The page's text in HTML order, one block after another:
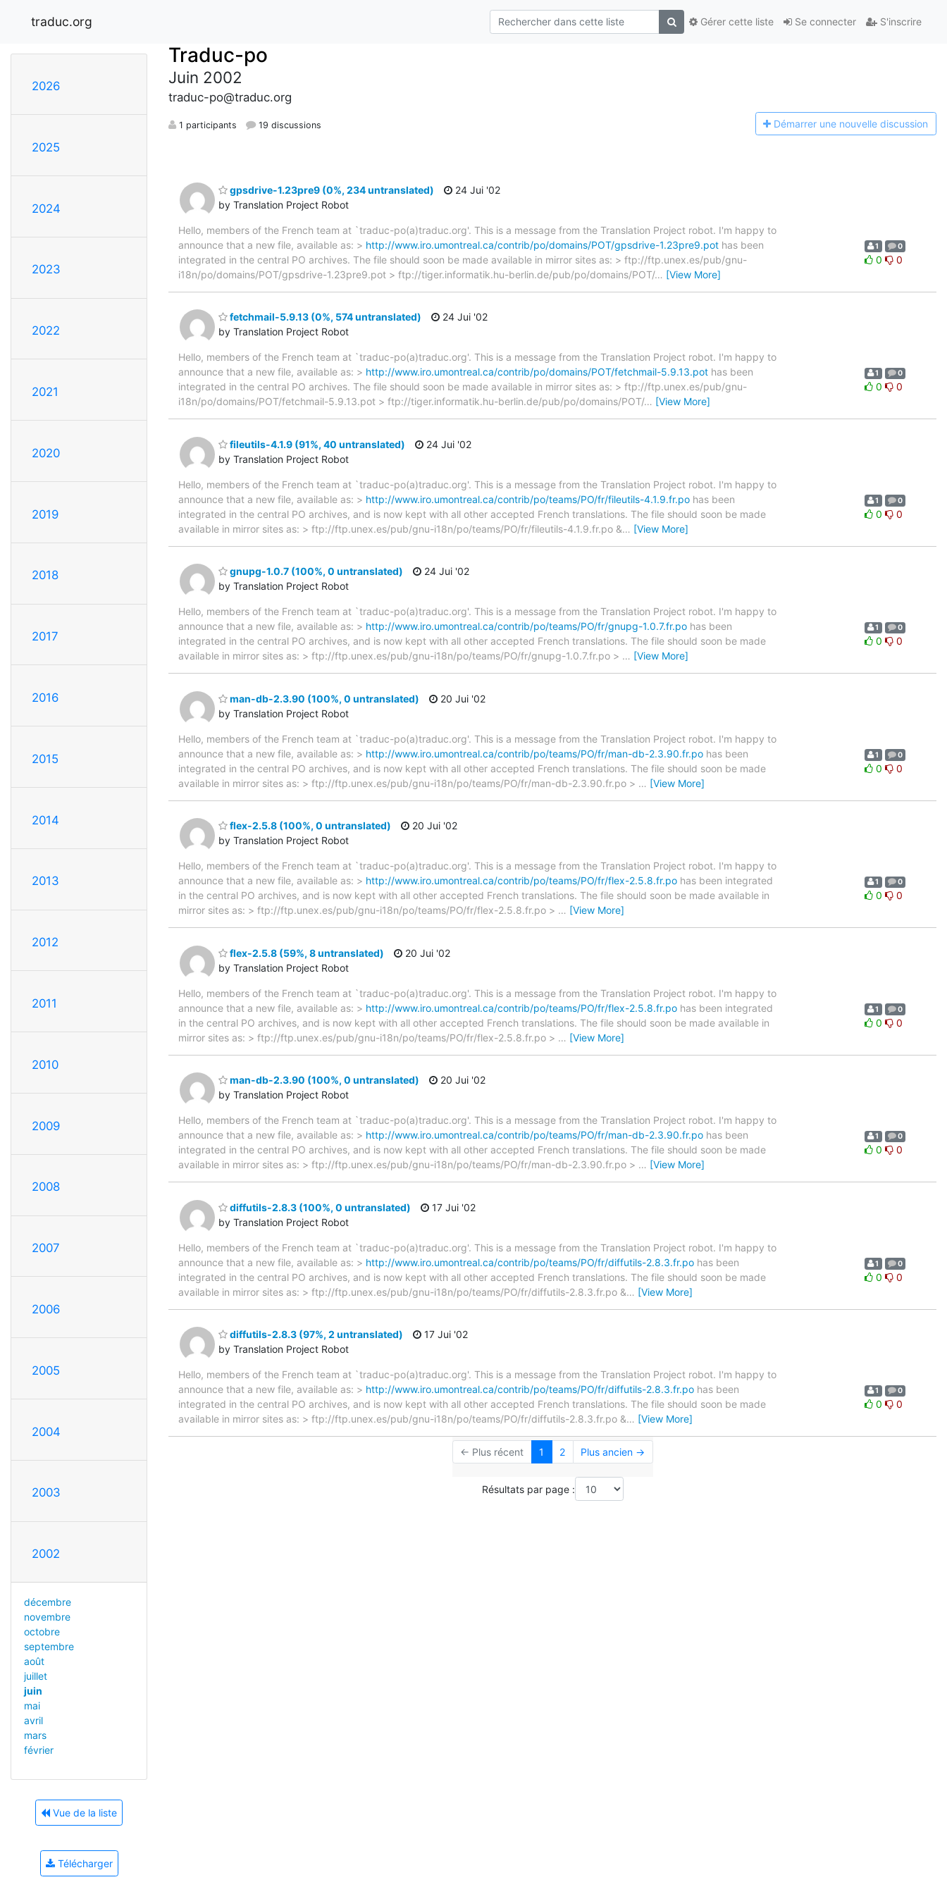
traduc.org Se connecter S'inscrire
Gérer cette liste
2026
2025
2024
2023
2022
2021
2020
2019
2018
2017
2016
2015
2014
2013
2012
2011
2010
2009
2008
2007
2006
2005
2004
2003
2002
décembre
novembre
octobre
septembre
août
juillet
juin
mai
avril
mars
février
Vue de la liste
Télécharger
Traduc-po
Juin 2002
traduc-po@traduc.org
1 participants 19 discussions Démarrer une nouvelle discussion
gpsdrive-1.23pre9 (0%, 234 untranslated)
by Translation Project Robot
24 Jui '02
Hello, members of the French team at `traduc-po(a)traduc.org'. This is a message from the Translation Project robot. I'm happy to
announce that a new file, available as: > http://www.iro.umontreal.ca/contrib/po/domains/POT/gpsdrive-1.23pre9.pot has been
integrated in the central PO archives. The file should soon be made available in mirror sites as: > ftp://ftp.unex.es/pub/gnu-
i18n/po/domains/POT/gpsdrive-1.23pre9.pot > ftp://tiger.informatik.hu-berlin.de/pub/po/domains/POT/… [View More]
1 0
0 0
fetchmail-5.9.13 (0%, 574 untranslated)
by Translation Project Robot
24 Jui '02
Hello, members of the French team at `traduc-po(a)traduc.org'. This is a message from the Translation Project robot. I'm happy to
announce that a new file, available as: > http://www.iro.umontreal.ca/contrib/po/domains/POT/fetchmail-5.9.13.pot has been
integrated in the central PO archives. The file should soon be made available in mirror sites as: > ftp://ftp.unex.es/pub/gnu-
i18n/po/domains/POT/fetchmail-5.9.13.pot > ftp://tiger.informatik.hu-berlin.de/pub/po/domains/POT/… [View More]
1 0
0 0
fileutils-4.1.9 (91%, 40 untranslated)
by Translation Project Robot
24 Jui '02
Hello, members of the French team at `traduc-po(a)traduc.org'. This is a message from the Translation Project robot. I'm happy to
announce that a new file, available as: > http://www.iro.umontreal.ca/contrib/po/teams/PO/fr/fileutils-4.1.9.fr.po has been
integrated in the central PO archives, and is now kept with all other accepted French translations. The file should soon be made
available in mirror sites as: > ftp://ftp.unex.es/pub/gnu-i18n/po/teams/PO/fr/fileutils-4.1.9.fr.po &… [View More]
1 0
0 0
gnupg-1.0.7 (100%, 0 untranslated)
by Translation Project Robot
24 Jui '02
Hello, members of the French team at `traduc-po(a)traduc.org'. This is a message from the Translation Project robot. I'm happy to
announce that a new file, available as: > http://www.iro.umontreal.ca/contrib/po/teams/PO/fr/gnupg-1.0.7.fr.po has been
integrated in the central PO archives, and is now kept with all other accepted French translations. The file should soon be made
available in mirror sites as: > ftp://ftp.unex.es/pub/gnu-i18n/po/teams/PO/fr/gnupg-1.0.7.fr.po > … [View More]
1 0
0 0
man-db-2.3.90 (100%, 0 untranslated)
by Translation Project Robot
20 Jui '02
Hello, members of the French team at `traduc-po(a)traduc.org'. This is a message from the Translation Project robot. I'm happy to
announce that a new file, available as: > http://www.iro.umontreal.ca/contrib/po/teams/PO/fr/man-db-2.3.90.fr.po has been
integrated in the central PO archives, and is now kept with all other accepted French translations. The file should soon be made
available in mirror sites as: > ftp://ftp.unex.es/pub/gnu-i18n/po/teams/PO/fr/man-db-2.3.90.fr.po > … [View More]
1 0
0 0
flex-2.5.8 (100%, 0 untranslated)
by Translation Project Robot
20 Jui '02
Hello, members of the French team at `traduc-po(a)traduc.org'. This is a message from the Translation Project robot. I'm happy to
announce that a new file, available as: > http://www.iro.umontreal.ca/contrib/po/teams/PO/fr/flex-2.5.8.fr.po has been integrated
in the central PO archives, and is now kept with all other accepted French translations. The file should soon be made available in
mirror sites as: > ftp://ftp.unex.es/pub/gnu-i18n/po/teams/PO/fr/flex-2.5.8.fr.po > … [View More]
1 0
0 0
flex-2.5.8 (59%, 8 untranslated)
by Translation Project Robot
20 Jui '02
Hello, members of the French team at `traduc-po(a)traduc.org'. This is a message from the Translation Project robot. I'm happy to
announce that a new file, available as: > http://www.iro.umontreal.ca/contrib/po/teams/PO/fr/flex-2.5.8.fr.po has been integrated
in the central PO archives, and is now kept with all other accepted French translations. The file should soon be made available in
mirror sites as: > ftp://ftp.unex.es/pub/gnu-i18n/po/teams/PO/fr/flex-2.5.8.fr.po > … [View More]
1 0
0 0
man-db-2.3.90 (100%, 0 untranslated)
by Translation Project Robot
20 Jui '02
Hello, members of the French team at `traduc-po(a)traduc.org'. This is a message from the Translation Project robot. I'm happy to
announce that a new file, available as: > http://www.iro.umontreal.ca/contrib/po/teams/PO/fr/man-db-2.3.90.fr.po has been
integrated in the central PO archives, and is now kept with all other accepted French translations. The file should soon be made
available in mirror sites as: > ftp://ftp.unex.es/pub/gnu-i18n/po/teams/PO/fr/man-db-2.3.90.fr.po > … [View More]
1 0
0 0
diffutils-2.8.3 (100%, 0 untranslated)
by Translation Project Robot
17 Jui '02
Hello, members of the French team at `traduc-po(a)traduc.org'. This is a message from the Translation Project robot. I'm happy to
announce that a new file, available as: > http://www.iro.umontreal.ca/contrib/po/teams/PO/fr/diffutils-2.8.3.fr.po has been
integrated in the central PO archives, and is now kept with all other accepted French translations. The file should soon be made
available in mirror sites as: > ftp://ftp.unex.es/pub/gnu-i18n/po/teams/PO/fr/diffutils-2.8.3.fr.po &… [View More]
1 0
0 0
diffutils-2.8.3 (97%, 2 untranslated)
by Translation Project Robot
17 Jui '02
Hello, members of the French team at `traduc-po(a)traduc.org'. This is a message from the Translation Project robot. I'm happy to
announce that a new file, available as: > http://www.iro.umontreal.ca/contrib/po/teams/PO/fr/diffutils-2.8.3.fr.po has been
integrated in the central PO archives, and is now kept with all other accepted French translations. The file should soon be made
available in mirror sites as: > ftp://ftp.unex.es/pub/gnu-i18n/po/teams/PO/fr/diffutils-2.8.3.fr.po &… [View More]
1 0
0 0
← Plus récent 1 2 Plus ancien →
Résultats par page :